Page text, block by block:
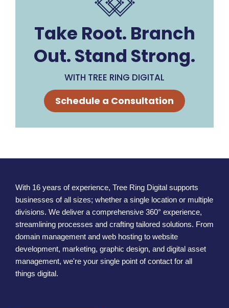
Take Root. Branch
Out. Stand Strong.
WITH TREE RING DIGITAL
Schedule a Consultation
With 16 years of experience, Tree Ring Digital supports
businesses of all sizes; whether a single location or multiple
divisions. We deliver a comprehensive 360° experience,
streamlining processes and crafting tailored solutions. From
domain management and web hosting to website
development, marketing, graphic design, and digital asset
management, we're your single point of contact for all
things digital.